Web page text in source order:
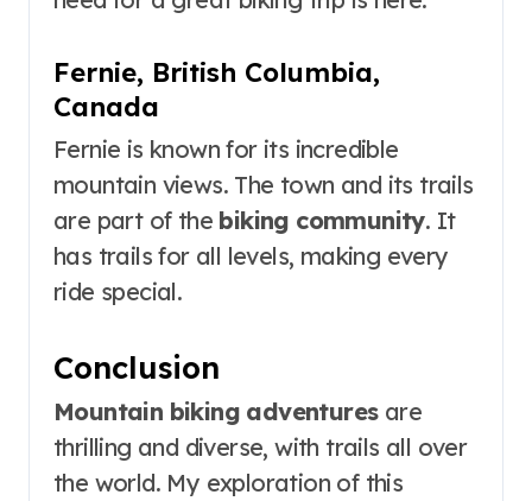
Fernie, British Columbia,
Canada
Fernie is known for its incredible
mountain views. The town and its trails
are part of the biking community. It
has trails for all levels, making every
ride special.
Conclusion
Mountain biking adventuresare
thrilling and diverse, with trails all over
the world. My exploration of this